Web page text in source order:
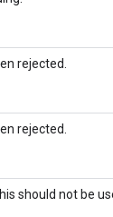
rejected.
rejected.
should not be